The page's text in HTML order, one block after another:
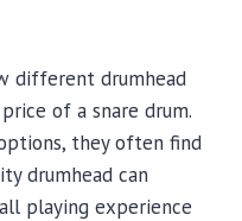
different drumhead
of a snare drum.
they often find
drumhead can
playing experience